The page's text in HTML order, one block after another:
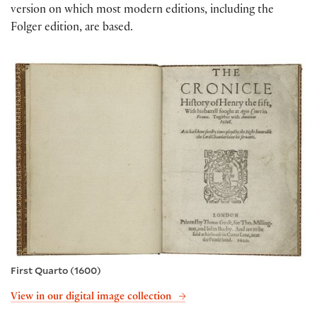
version on which most modern editions, including the
Folger edition, are based.
First Quarto (1600)
View in our digital image collection